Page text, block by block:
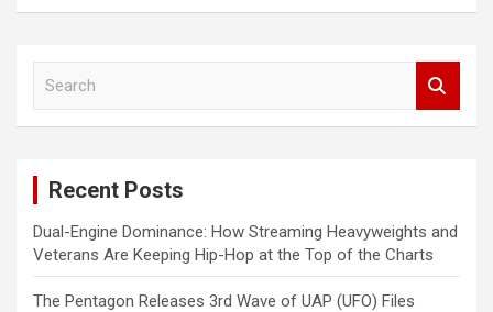
Recent Posts
Dual-Engine Dominance: How Streaming Heavyweights and
Veterans Are Keeping Hip-Hop at the Top of the Charts
The Pentagon Releases 3rd Wave of UAP (UFO) Files